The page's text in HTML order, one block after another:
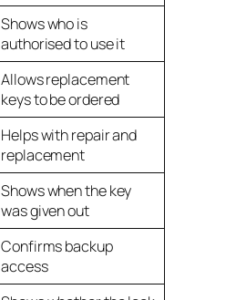
Shows who is
authorised to use it
Allows replacement
keys to be ordered
Helps with repair and
replacement
Shows when the key
was given out
Confirms backup
access